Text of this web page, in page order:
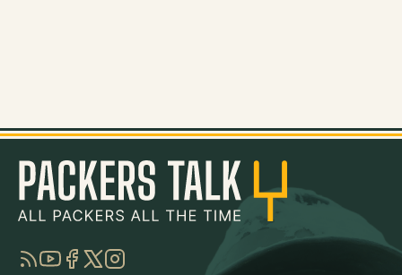
RSSYouTube
Facebook
TwitterInstagram